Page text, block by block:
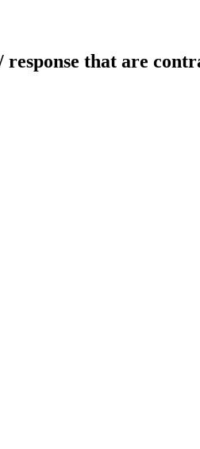
response that are